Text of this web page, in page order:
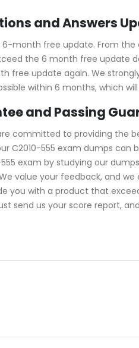
and Answers
6-month free update. From
the 6 month free update
free update again. We
within 6 months, which
and Passing
committed to providing the
C2010-555 exam dumps can
exam by studying our
value your feedback, and
you with a product that
send us your score report,